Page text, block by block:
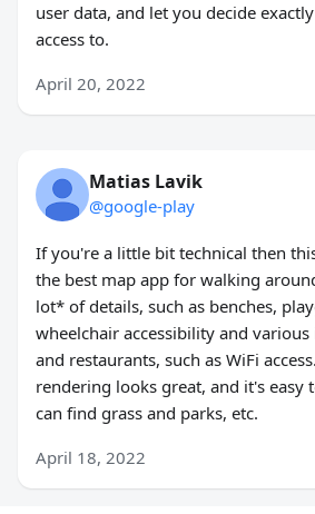
user data, and let you decide
access to.
April 20, 2022
Matias Lavik
@google-play
If you're a little bit technical then
the best map app for walking
lot* of details, such as benches,
wheelchair accessibility and
and restaurants, such as WiFi
rendering looks great, and it's easy
can find grass and parks, etc.
April 18, 2022